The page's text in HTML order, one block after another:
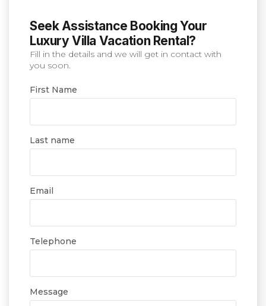
Seek Assistance Booking Your
Luxury Villa Vacation Rental?
Fill in the details and we will get in contact with
you soon.
First Name
Last name
Email
Telephone
Message